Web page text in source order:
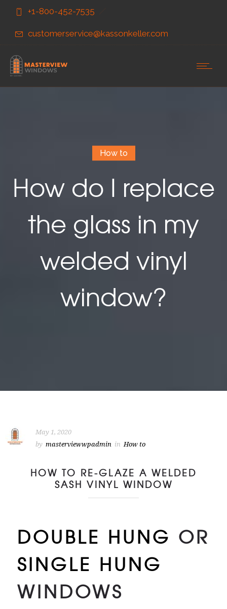
Content
navigation
+1-800-452-7535
customerservice@kassonkeller.com
How to
How do I replace
the glass in my
welded vinyl
window?
May 1, 2020
by masterviewwpadmin in How to
HOW TO RE-GLAZE A WELDED
SASH VINYL WINDOW
DOUBLE HUNG OR
SINGLE HUNG
WINDOWS